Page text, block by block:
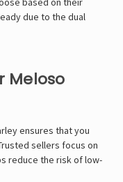
due to the dual
Meloso
ensures that you
sellers focus on
reduce the risk of low-